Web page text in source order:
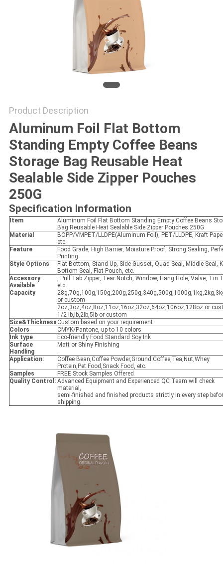
Product Description
Aluminum Foil Flat Bottom
Standing Empty Coffee Beans
Storage Bag Reusable Heat
Sealable Side Zipper Pouches
250G
Specification Information
Item
Aluminum Foil Flat Bottom Standing Empty Coffee Beans
Bag Reusable Heat Sealable Side Zipper Pouches 250G
Material
BOPP/VMPET/LLDPE(Aluminum Foil), PET/LLDPE, Kraft
etc.
Feature
Food Grade, High Barrier, Moisture Proof, Strong Sealing,
Printing
Style Options
Flat Bottom, Stand Up, Side Gusset, Quad Seal, Middle Seal, K
Bottom Seal, Flat Pouch, etc.
Accessory
Available
, Pull Tab Zipper, Tear Notch, Window, Hang Hole, Valve, Tin
etc.
Capacity
or custom
2oz,3oz,4oz,8oz,11oz,16oz,32oz,64oz,106oz,128oz or
1/2 lb,lb,2lb,5lb or custom
Size&Thickness Custom based on your requirement
Colors
CMYK/Pantone, up to 10 colors
Ink type
Eco-friendly Food Standard Soy Ink
Surface
Handling
Matt or Shiny Finishing
Application:
Coffee Bean,Coffee Powder,Ground Coffee,Tea,Nut,Whey
Protein,Pet Food,Snack Food, etc.
Samples
FREE Stock Samples Offered
Quality Control: Advanced Equipment and Experienced QC Team will check
material,
semi-finished and finished products strictly in every step
shipping.